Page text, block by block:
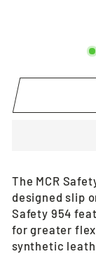
The MCR
designed slip
Safety 954
for greater
synthetic